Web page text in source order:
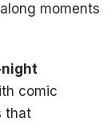
moments
comic
that